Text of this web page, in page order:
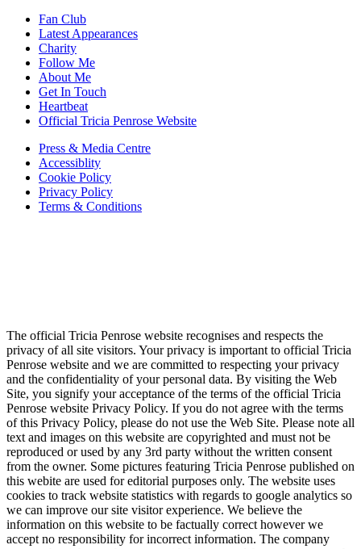
Fan Club
Latest Appearances
Charity
Follow Me
About Me
Get In Touch
Heartbeat
Official Tricia Penrose Website
Press & Media Centre
Accessiblity
Cookie Policy
Privacy Policy
Terms & Conditions
The official Tricia Penrose website recognises and respects the
privacy of all site visitors. Your privacy is important to official Tricia
Penrose website and we are committed to respecting your privacy
and the confidentiality of your personal data. By visiting the Web
Site, you signify your acceptance of the terms of the official Tricia
Penrose website Privacy Policy. If you do not agree with the terms
of this Privacy Policy, please do not use the Web Site. Please note all
text and images on this website are copyrighted and must not be
reproduced or used by any 3rd party without the written consent
from the owner. Some pictures featuring Tricia Penrose published on
this webite are used for editorial purposes only. The website uses
cookies to track website statistics with regards to google analytics so
we can improve our site visitor experience. We believe the
information on this website to be factually correct however we
accept no responsibility for incorrect information. The company